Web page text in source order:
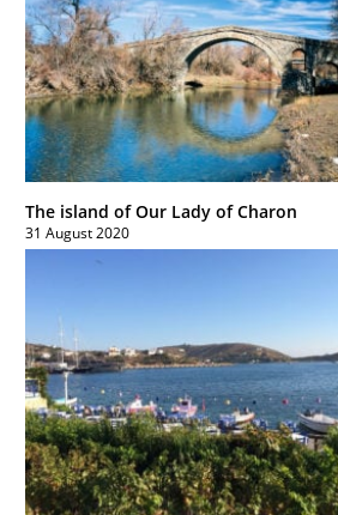
The island of Our Lady of Charon
31 August 2020